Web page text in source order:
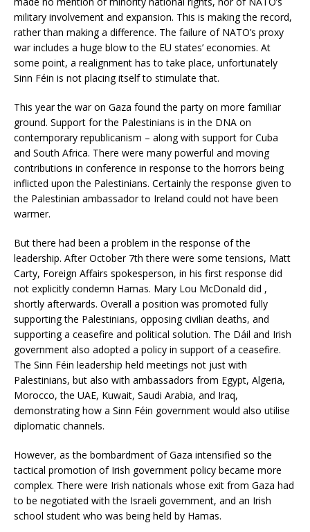
military involvement and expansion. This is making the record,
rather than making a difference. The failure of NATO’s proxy
war includes a huge blow to the EU states’ economies. At
some point, a realignment has to take place, unfortunately
Sinn Féin is not placing itself to stimulate that.
This year the war on Gaza found the party on more familiar
ground. Support for the Palestinians is in the DNA on
contemporary republicanism – along with support for Cuba
and South Africa. There were many powerful and moving
contributions in conference in response to the horrors being
inflicted upon the Palestinians. Certainly the response given to
the Palestinian ambassador to Ireland could not have been
warmer.
But there had been a problem in the response of the
leadership. After October 7th there were some tensions, Matt
Carty, Foreign Affairs spokesperson, in his first response did
not explicitly condemn Hamas. Mary Lou McDonald did ,
shortly afterwards. Overall a position was promoted fully
supporting the Palestinians, opposing civilian deaths, and
supporting a ceasefire and political solution. The Dáil and Irish
government also adopted a policy in support of a ceasefire.
The Sinn Féin leadership held meetings not just with
Palestinians, but also with ambassadors from Egypt, Algeria,
Morocco, the UAE, Kuwait, Saudi Arabia, and Iraq,
demonstrating how a Sinn Féin government would also utilise
diplomatic channels.
However, as the bombardment of Gaza intensified so the
tactical promotion of Irish government policy became more
complex. There were Irish nationals whose exit from Gaza had
to be negotiated with the Israeli government, and an Irish
school student who was being held by Hamas.